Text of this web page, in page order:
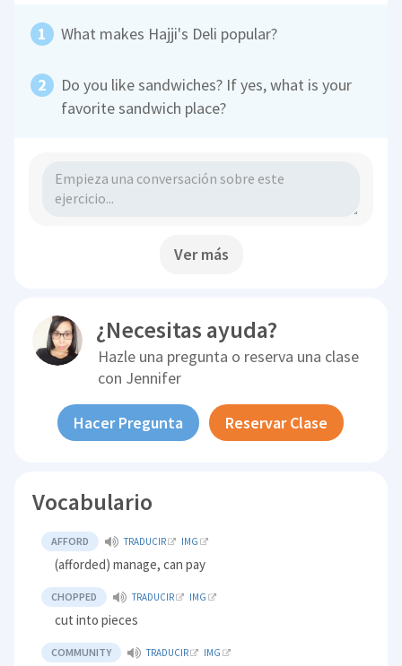
What makes Hajji's Deli popular?
Do you like sandwiches? If yes, what is your
favorite sandwich place?
Ver más
¿Necesitas ayuda?
Hazle una pregunta o reserva una clase
con Jennifer
Hacer Pregunta Reservar Clase
Vocabulario
AFFORD TRADUCIR IMG
(afforded) manage, can pay
CHOPPED TRADUCIR IMG
cut into pieces
COMMUNITY TRADUCIR IMG